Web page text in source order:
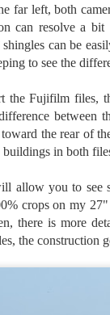
far left, both
can resolve a
can be
to see the
Fujifilm files,
between
the rear of
buildings in both
allow you to see
crops on my
there is more
the construction
first, I only had a
That was it.
Bonus; A Vulture!
on the days in
outside. That
some fun with
for the image is